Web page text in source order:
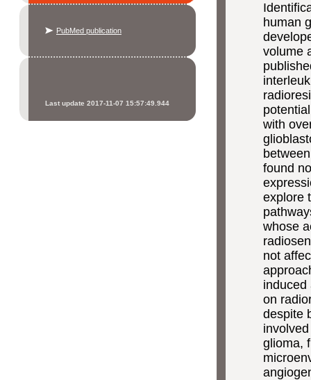
PubMed publication
Last update 2017-11-07 15:57:49.944
human
volume
with
found
explore
whose
not
induced
on
despite
glioma,